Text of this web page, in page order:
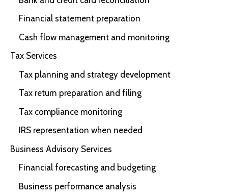
Financial statement preparation
Cash flow management and monitoring
Tax Services
Tax planning and strategy development
Tax return preparation and filing
Tax compliance monitoring
IRS representation when needed
Business Advisory Services
Financial forecasting and budgeting
Business performance analysis